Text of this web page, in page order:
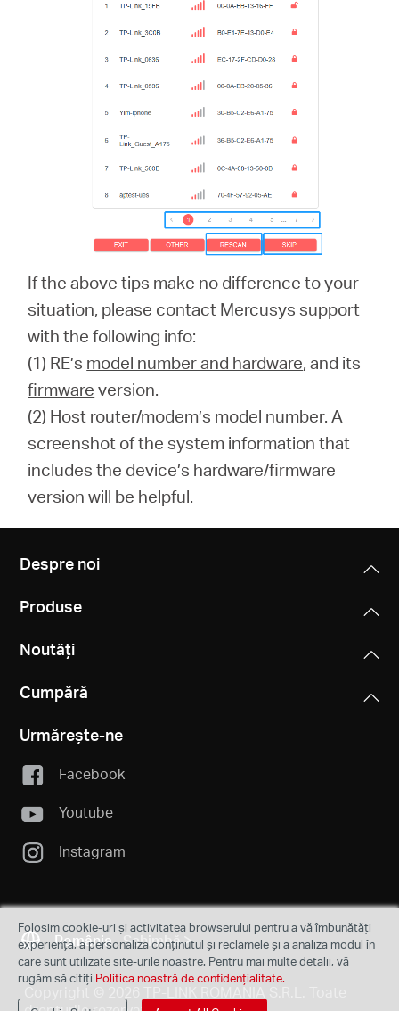
If the above tips make no difference to your
situation, please contact Mercusys support
with the following info:
(1) RE’s model number and hardware, and its
firmware version.
(2) Host router/modem’s model number. A
screenshot of the system information that
includes the device’s hardware/firmware
version will be helpful.
Despre noi
Produse
Noutăți
Cumpără
Urmărește-ne
Facebook
Youtube
Instagram
România Schimbă
Folosim cookie-uri și activitatea browserului pentru a vă îmbunătăți
experiența, a personaliza conținutul și reclamele și a analiza modul în
care sunt utilizate site-urile noastre. Pentru mai multe detalii, vă
rugăm să citiți Politica noastră de confidențialitate.